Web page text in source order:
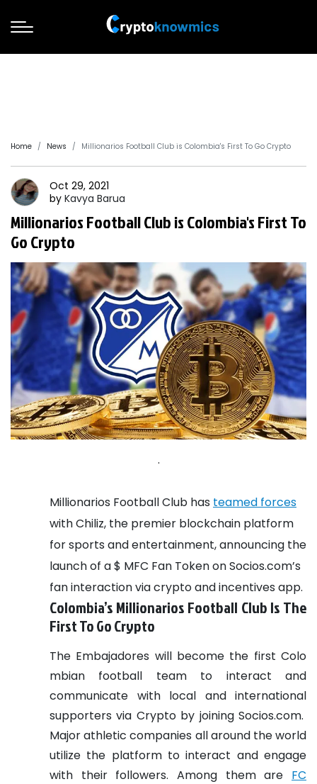
Home News Millionarios Football Club is Colombia's First To Go Crypto
Oct 29, 2021
by Kavya Barua
Millionarios Football Club is Colombia's First To
Go Crypto
.
Millionarios Football Club has teamed forces
with Chiliz, the premier blockchain platform
for sports and entertainment, announcing the
launch of a $ MFC Fan Token on Socios.com’s
fan interaction via crypto and incentives app.
Colombia’s Millionarios Football Club Is The
First To Go Crypto
The Embajadores will become the first Colo
mbian football team to interact and
communicate with local and international
supporters via Crypto by joining Socios.com.
Major athletic companies all around the world
utilize the platform to interact and engage
with their followers. Among them are FC